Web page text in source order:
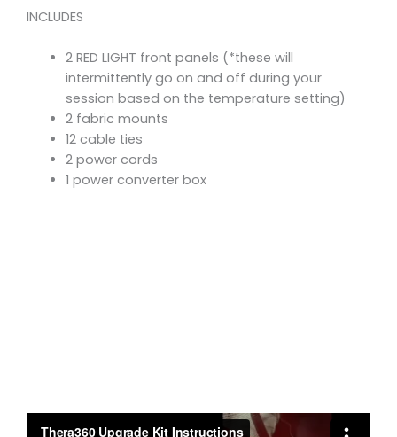
INCLUDES
2 RED LIGHT front panels (*these will
intermittently go on and off during your
session based on the temperature setting)
2 fabric mounts
12 cable ties
2 power cords
1 power converter box